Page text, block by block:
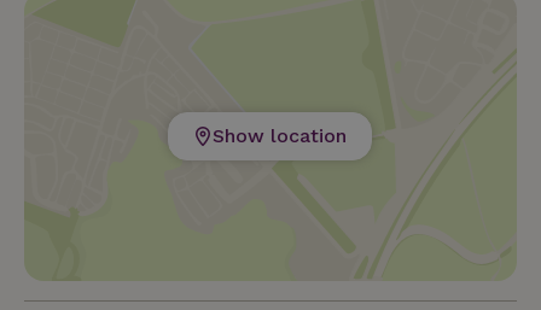
Show location